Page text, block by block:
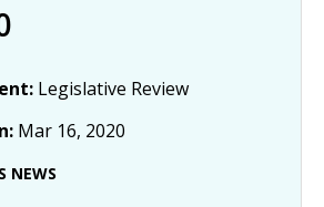
Legislative Review
Mar 16, 2020
NEWS